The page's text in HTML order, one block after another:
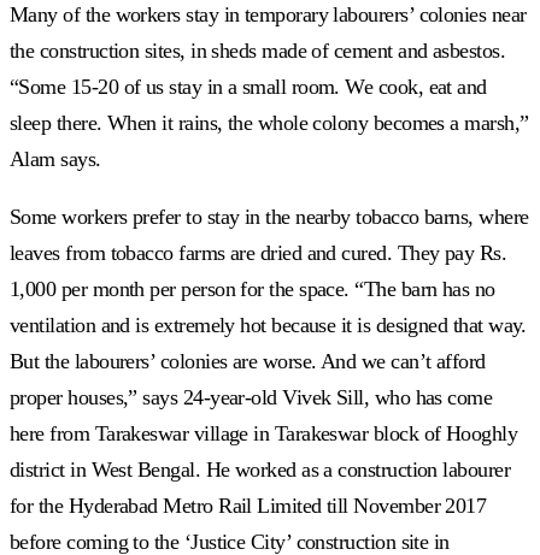
Many of the workers stay in temporary labourers’ colonies near
the construction sites, in sheds made of cement and asbestos.
“Some 15-20 of us stay in a small room. We cook, eat and
sleep there. When it rains, the whole colony becomes a marsh,”
Alam says.
Some workers prefer to stay in the nearby tobacco barns, where
leaves from tobacco farms are dried and cured. They pay Rs.
1,000 per month per person for the space. “The barn has no
ventilation and is extremely hot because it is designed that way.
But the labourers’ colonies are worse. And we can’t afford
proper houses,” says 24-year-old Vivek Sill, who has come
here from Tarakeswar village in Tarakeswar block of Hooghly
district in West Bengal. He worked as a construction labourer
for the Hyderabad Metro Rail Limited till November 2017
before coming to the ‘Justice City’ construction site in